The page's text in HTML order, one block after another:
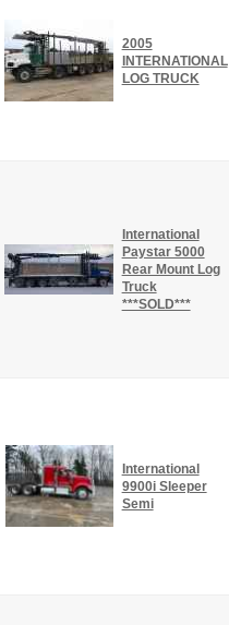
2005
INTERNATIONAL
LOG TRUCK
International
Paystar 5000
Rear Mount Log
Truck
***SOLD***
International
9900i Sleeper
Semi